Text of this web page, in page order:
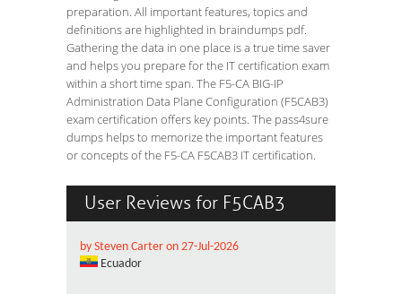
preparation. All important features, topics and
definitions are highlighted in braindumps pdf.
Gathering the data in one place is a true time saver
and helps you prepare for the IT certification exam
within a short time span. The F5-CA BIG-IP
Administration Data Plane Configuration (F5CAB3)
exam certification offers key points. The pass4sure
dumps helps to memorize the important features
or concepts of the F5-CA F5CAB3 IT certification.
User Reviews for F5CAB3
by Steven Carter on 27-Jul-2026
Ecuador